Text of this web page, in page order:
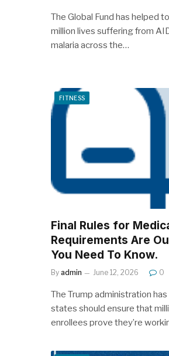
The Global Fund has helped
million lives suffering from
malaria across the…
FITNESS
Final Rules for
Requirements Are
You Need To Know.
By admin June 12, 2026 0
The Trump administration
states should ensure that
enrollees prove they’re